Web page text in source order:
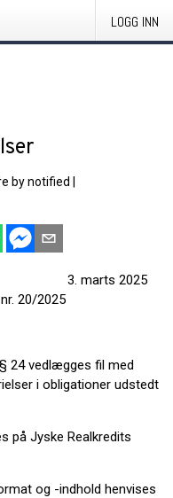
LOGG INN
by notified
S 3. marts 2025
2025
24 vedlægges fil med
i obligationer udstedt
på Jyske Realkredits
og -indhold henvises